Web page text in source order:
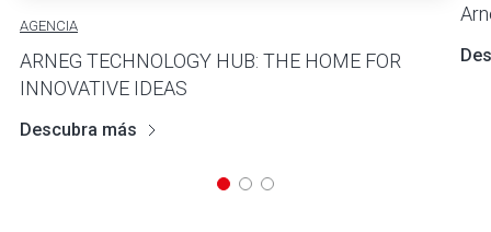
AGENCIA
ARNEG TECHNOLOGY HUB: THE HOME FOR
INNOVATIVE IDEAS
Descubra más